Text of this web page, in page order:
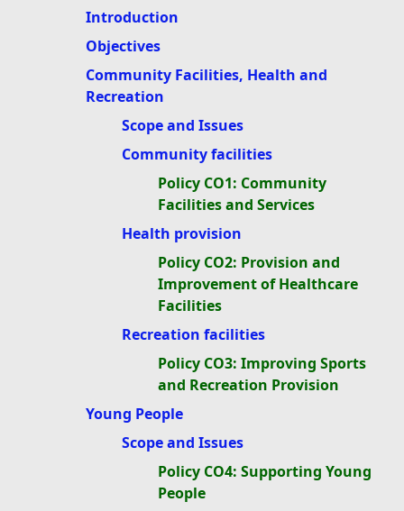
Introduction
Objectives
Community Facilities, Health and
Recreation
Scope and Issues
Community facilities
Policy CO1: Community
Facilities and Services
Health provision
Policy CO2: Provision and
Improvement of Healthcare
Facilities
Recreation facilities
Policy CO3: Improving Sports
and Recreation Provision
Young People
Scope and Issues
Policy CO4: Supporting Young
People